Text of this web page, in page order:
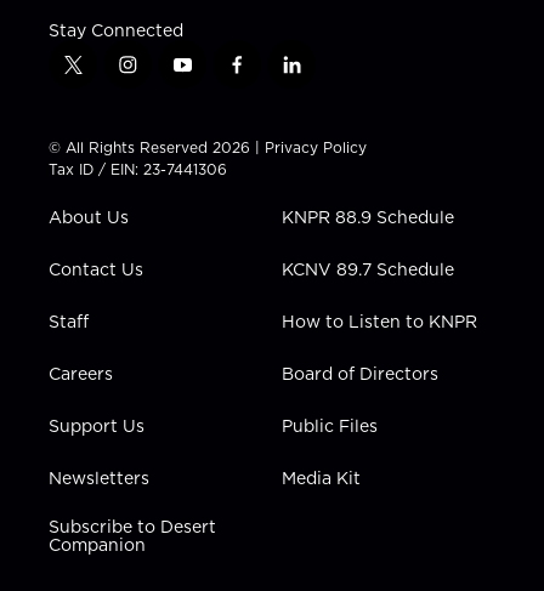
Stay Connected
t
t
t
e
i
t
a
g
a
y
t
u
b
f
e
b
l
k
e
i
n
© All Rights Reserved 2026 | Privacy Policy
Tax ID / EIN: 23-7441306
About Us
Contact Us
Staff
Careers
Support Us
Newsletters
Subscribe to Desert
Companion
KNPR 88.9 Schedule
KCNV 89.7 Schedule
How to Listen to KNPR
Board of Directors
Public Files
Media Kit